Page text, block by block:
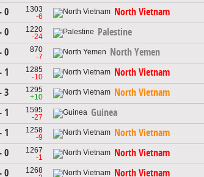
0
1303
-6
North Vietnam
0
1220
-24
Palestine
0
870
-7
North Yemen
1
1285
-10
North Vietnam
3
1295
+10
North Vietnam
1
1595
-27
Guinea
1
1258
-9
North Vietnam
0
1267
-1
North Vietnam
0
1268
North Vietnam